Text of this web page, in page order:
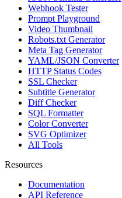
Webhook Tester
Prompt Playground
Video Thumbnail
Robots.txt Generator
Meta Tag Generator
YAML/JSON Converter
HTTP Status Codes
SSL Checker
Subtitle Generator
Diff Checker
SQL Formatter
Color Converter
SVG Optimizer
All Tools
Resources
Documentation
API Reference